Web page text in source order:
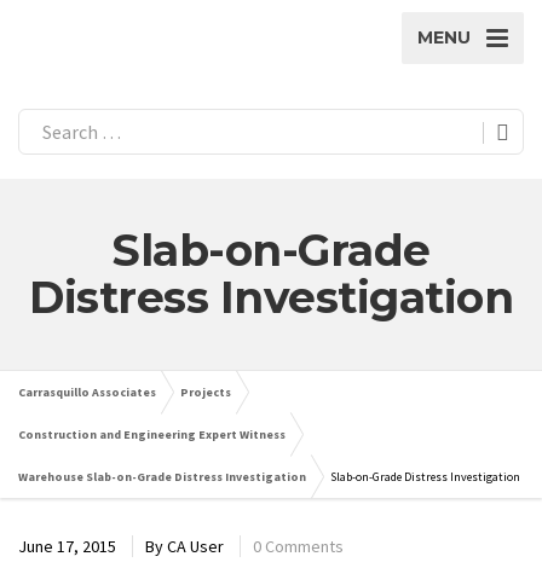
MENU
Slab-on-Grade
Distress Investigation
Carrasquillo Associates Projects
Construction and Engineering Expert Witness
Warehouse Slab-on-Grade Distress Investigation Slab-on-Grade Distress Investigation
June 17, 2015 ByCA User 0 Comments